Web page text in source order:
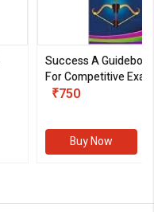
Success A
For Competitive
III)
₹750
Buy Now